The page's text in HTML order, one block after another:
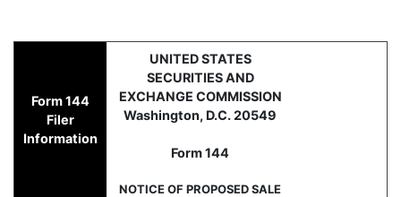
144: Report of proposed
Published on June 15, 2026
Form 144
Filer
Information
UNITED STATES
SECURITIES AND
EXCHANGE COMMISSION
Washington, D.C. 20549
Form 144
NOTICE OF PROPOSED SALE